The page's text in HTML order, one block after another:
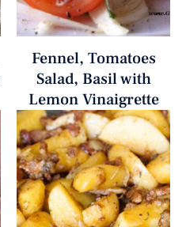
Fennel, Tomatoes
Salad, Basil with
Lemon Vinaigrette